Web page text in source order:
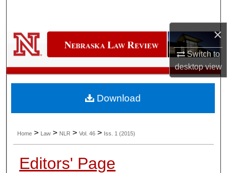
×
Switch to
desktopview
Digital Commons Network™
Home > Law > NLR > Vol. 46 > Iss. 1 (2015)
Editors' Page
Download